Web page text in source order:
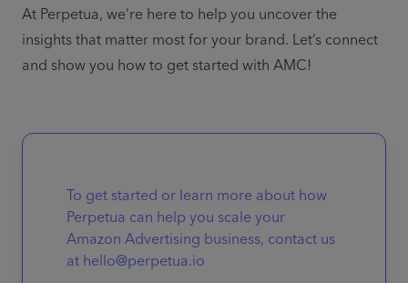
At Perpetua, we’re here to help you uncover the
insights that matter most for your brand. Let’s connect
and show you how to get started with AMC!
To get started or learn more about how
Perpetua can help you scale your
Amazon Advertising business, contact us
at hello@perpetua.io